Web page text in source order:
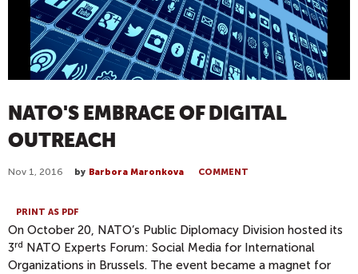
NATO'S EMBRACE OF DIGITAL
OUTREACH
Nov 1, 2016 by Barbora Maronkova COMMENT
PRINT AS PDF
On October 20, NATO’s Public Diplomacy Division hosted its
3rd NATO Experts Forum: Social Media for International
Organizations in Brussels. The event became a magnet for